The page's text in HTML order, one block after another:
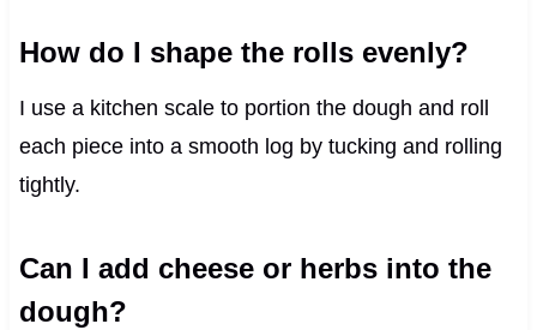
How do I shape the rolls evenly?
I use a kitchen scale to portion the dough and roll
each piece into a smooth log by tucking and rolling
tightly.
Can I add cheese or herbs into the
dough?